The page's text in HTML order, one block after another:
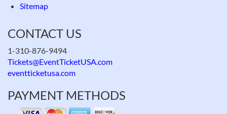
Sitemap
CONTACT US
1-310-876-9494
Tickets@EventTicketUSA.com
eventticketusa.com
PAYMENT METHODS